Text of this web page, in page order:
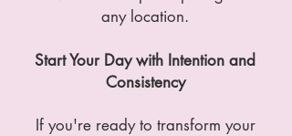
any location.
Start Your Day with Intention and
Consistency
If you're ready to transform your